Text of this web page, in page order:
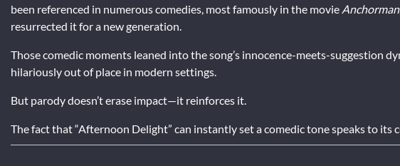
been referenced in numerous comedies, most famously in the movie Anchorman
resurrected it for a new generation.
Those comedic moments leaned into the song’s innocence-meets-suggestion
hilariously out of place in modern settings.
But parody doesn’t erase impact—it reinforces it.
The fact that “Afternoon Delight” can instantly set a comedic tone speaks to its